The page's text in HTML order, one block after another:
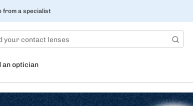
from a specialist
an optician